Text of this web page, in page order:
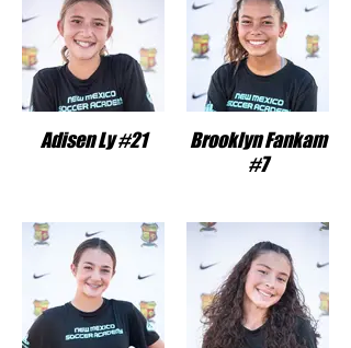
Adisen Ly #21
Brooklyn Fankam
#7